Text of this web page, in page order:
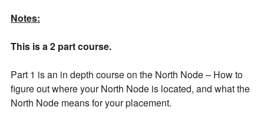
Notes:
This is a 2 part course.
Part 1 is an in depth course on the North Node – How to
figure out where your North Node is located, and what the
North Node means for your placement.
Join Our Newsletter
Get the latest updates on astrology happenings,
affirmations, and healing along with news about new
classes and more.